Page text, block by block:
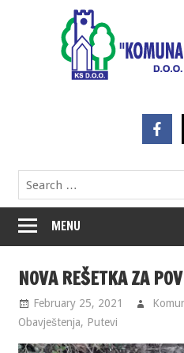
MENU
NOVA REŠETKA ZA
February 25, 2021
Obavještenja, Putevi